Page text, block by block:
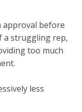
approval before
a struggling rep,
too much
less